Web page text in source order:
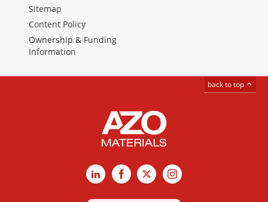
Sitemap
Content Policy
Ownership & Funding
Information
back to top
LinkedInFacebook
X Instagram